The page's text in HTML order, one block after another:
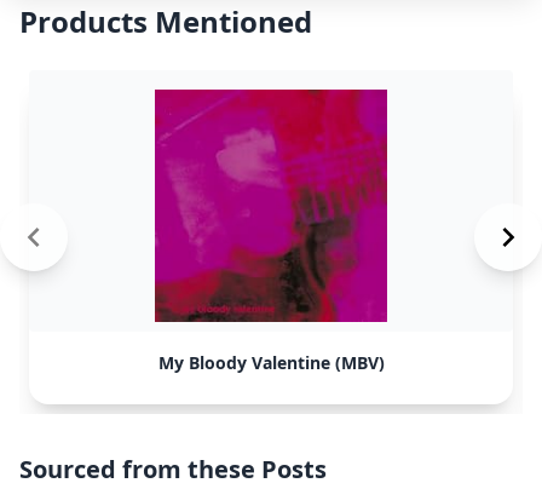
Products Mentioned
My Bloody Valentine (MBV)
Sourced from these Posts